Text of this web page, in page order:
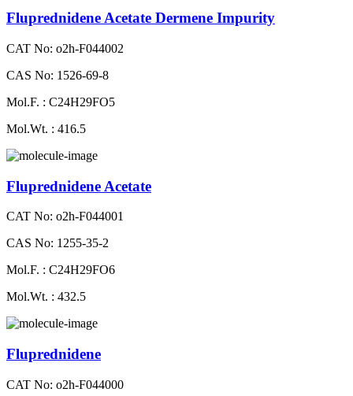
Fluprednidene Acetate Dermene Impurity
CAT No: o2h-F044002
CAS No: 1526-69-8
Mol.F. : C24H29FO5
Mol.Wt. : 416.5
Fluprednidene Acetate
CAT No: o2h-F044001
CAS No: 1255-35-2
Mol.F. : C24H29FO6
Mol.Wt. : 432.5
Fluprednidene
CAT No: o2h-F044000